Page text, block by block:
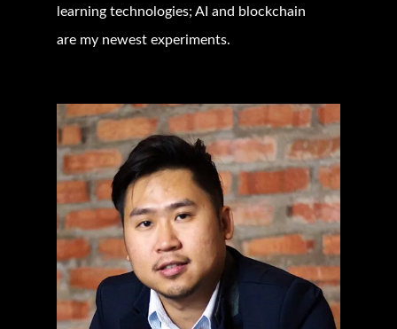
learning technologies; AI and blockchain
are my newest experiments.